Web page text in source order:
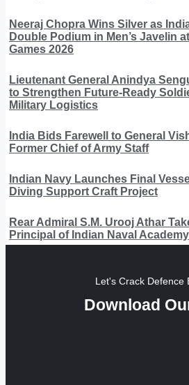
Neeraj Chopra Wins Silver as
Double Podium in Men’s Javelin
Games 2026
Lieutenant General Anindya
to Strengthen Future-Ready
Military Logistics
India Bids Farewell to General
Former Chief of Army Staff
Indian Navy Launches Final
Diving Support Craft Project
Rear Admiral S.M. Urooj Athar
Principal of Indian Naval Academy
Let's Crack Defence
Download